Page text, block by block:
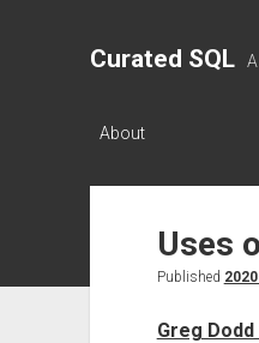
Curated SQL
About
Uses
Published
Greg